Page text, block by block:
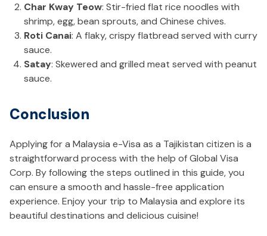
Char Kway Teow: Stir-fried flat rice noodles with
shrimp, egg, bean sprouts, and Chinese chives.
Roti Canai: A flaky, crispy flatbread served with curry
sauce.
Satay: Skewered and grilled meat served with peanut
sauce.
Conclusion
Applying for a Malaysia e-Visa as a Tajikistan citizen is a
straightforward process with the help of Global Visa
Corp. By following the steps outlined in this guide, you
can ensure a smooth and hassle-free application
experience. Enjoy your trip to Malaysia and explore its
beautiful destinations and delicious cuisine!